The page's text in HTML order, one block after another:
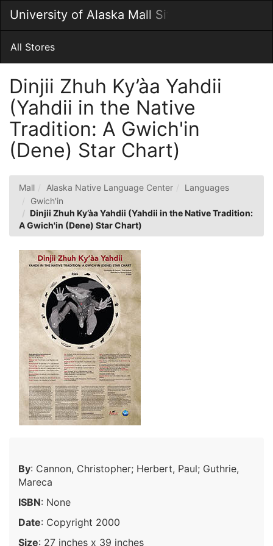
Main
Content
University of Alaska Mall Site
Main
All Stores
Dinjii Zhuh Ky’àa Yahdii
(Yahdii in the Native
Tradition: A Gwich'in
(Dene) Star Chart)
Mall Alaska Native Language Center
Languages
Gwich'in
Dinjii Zhuh Ky’àa Yahdii (Yahdii in the Native Tradition:
A Gwich'in (Dene) Star Chart)
By: Cannon, Christopher; Herbert, Paul; Guthrie,
Mareca
ISBN: None
Date: Copyright 2000
Size: 27 inches x 39 inches